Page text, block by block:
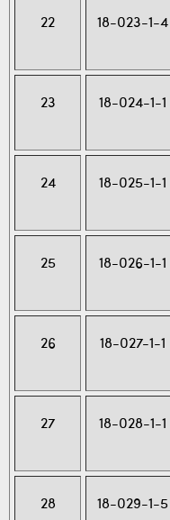
22 18-023-1-4
23 18-024-1-1
24 18-025-1-1
25 18-026-1-1
26 18-027-1-1
27 18-028-1-1
28 18-029-1-5